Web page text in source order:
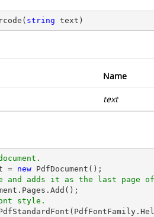
( string text )
Name
text
= new
and adds it as the last page of
style.